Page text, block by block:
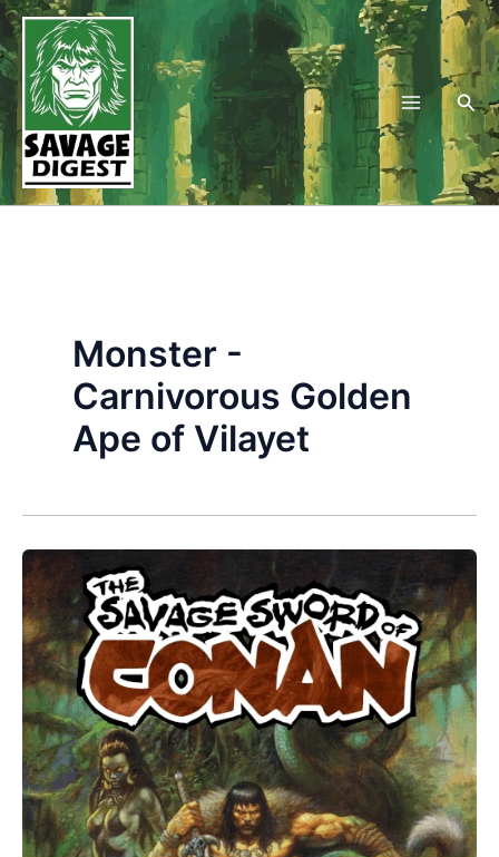
Skip
to
content
Monster -
Carnivorous Golden
Ape of Vilayet